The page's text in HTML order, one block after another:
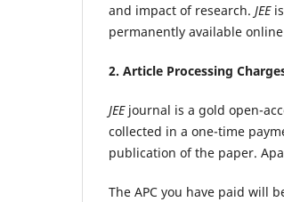
and impact of research. JEEis
permanently available
2. Article Processing
JEEjournal is a gold open-
collected in a one-time
publication of the paper.
The APC you have paid will